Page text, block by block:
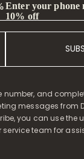
Enter your phone
10% off
number, and
messages from
you can use the
team for